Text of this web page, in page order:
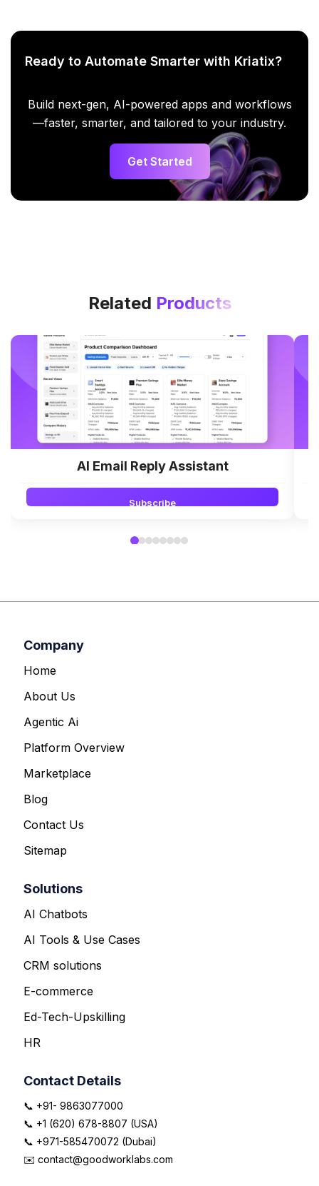
Ready to Automate Smarter with Kriatix?
Build next-gen, AI-powered apps and workflows
—faster, smarter, and tailored to your industry.
Get Started
Related Products
AI Email Reply Assistant
Subscribe
Company
Home
About Us
Agentic Ai
Platform Overview
Marketplace
Blog
Contact Us
Sitemap
Solutions
AI Chatbots
AI Tools & Use Cases
CRM solutions
E-commerce
Ed-Tech-Upskilling
HR
Contact Details
📞 +91- 9863077000
📞 +1 (620) 678-8807 (USA)
📞 +971-585470072 (Dubai)
✉️ contact@goodworklabs.com